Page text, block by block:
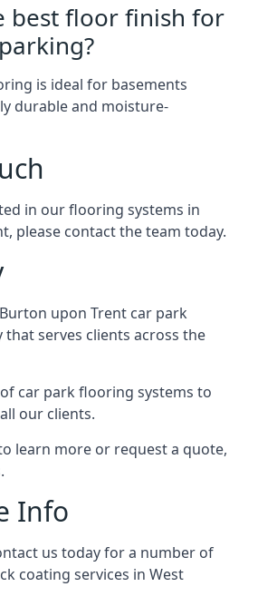
best floor finish for
is ideal for basements
durable and moisture-
in our flooring systems in
please contact the team today.
upon Trent car park
that serves clients across the
car park flooring systems to
our clients.
learn more or request a quote,
Info
us today for a number of
coating services in West